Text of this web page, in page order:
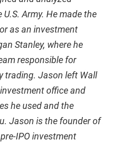
Army. He made the
as an investment
Stanley, where he
responsible for
trading. Jason left Wall
office and
he used and the
Jason is the founder of
IPO investment